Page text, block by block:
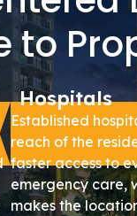
to
Hospitals
Established
reach of the
faster access to
emergency care,
makes the